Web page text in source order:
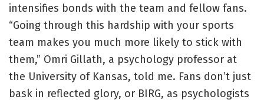
intensifies bonds with the team and fellow fans.
“Going through this hardship with your sports
team makes you much more likely to stick with
them,” Omri Gillath, a psychology professor at
the University of Kansas, told me. Fans don’t just
bask in reflected glory, or BIRG, as psychologists